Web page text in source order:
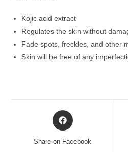
Kojic acid extract
Regulates the skin without
Fade spots, freckles, and other
Skin will be free of any
Opens
in
Share on Facebook